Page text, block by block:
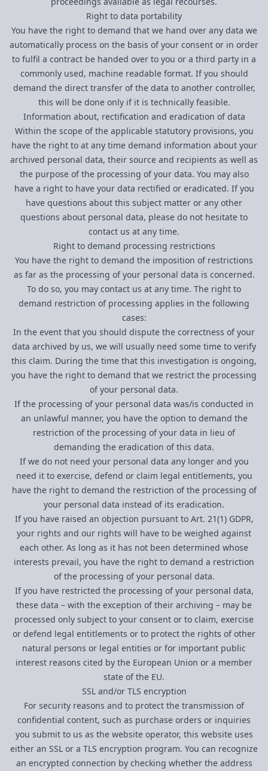
Right to data portability
You have the right to demand that we hand over any data we
automatically process on the basis of your consent or in order
to fulfil a contract be handed over to you or a third party in a
commonly used, machine readable format. If you should
demand the direct transfer of the data to another controller,
this will be done only if it is technically feasible.
Information about, rectification and eradication of data
Within the scope of the applicable statutory provisions, you
have the right to at any time demand information about your
archived personal data, their source and recipients as well as
the purpose of the processing of your data. You may also
have a right to have your data rectified or eradicated. If you
have questions about this subject matter or any other
questions about personal data, please do not hesitate to
contact us at any time.
Right to demand processing restrictions
You have the right to demand the imposition of restrictions
as far as the processing of your personal data is concerned.
To do so, you may contact us at any time. The right to
demand restriction of processing applies in the following
cases:
In the event that you should dispute the correctness of your
data archived by us, we will usually need some time to verify
this claim. During the time that this investigation is ongoing,
you have the right to demand that we restrict the processing
of your personal data.
If the processing of your personal data was/is conducted in
an unlawful manner, you have the option to demand the
restriction of the processing of your data in lieu of
demanding the eradication of this data.
If we do not need your personal data any longer and you
need it to exercise, defend or claim legal entitlements, you
have the right to demand the restriction of the processing of
your personal data instead of its eradication.
If you have raised an objection pursuant to Art. 21(1) GDPR,
your rights and our rights will have to be weighed against
each other. As long as it has not been determined whose
interests prevail, you have the right to demand a restriction
of the processing of your personal data.
If you have restricted the processing of your personal data,
these data – with the exception of their archiving – may be
processed only subject to your consent or to claim, exercise
or defend legal entitlements or to protect the rights of other
natural persons or legal entities or for important public
interest reasons cited by the European Union or a member
state of the EU.
SSL and/or TLS encryption
For security reasons and to protect the transmission of
confidential content, such as purchase orders or inquiries
you submit to us as the website operator, this website uses
either an SSL or a TLS encryption program. You can recognize
an encrypted connection by checking whether the address